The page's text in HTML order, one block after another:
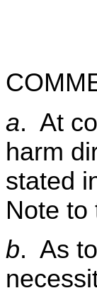
a. At
harm
stated
Note to
b. As